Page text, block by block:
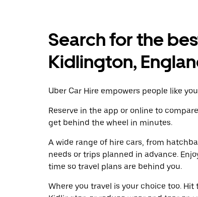
Search for the
Kidlington,
Uber Car Hire empowers people like
Reserve in the app or online to
get behind the wheel in minutes.
A wide range of hire cars, from
needs or trips planned in advance.
time so travel plans are behind you.
Where you travel is your choice too.